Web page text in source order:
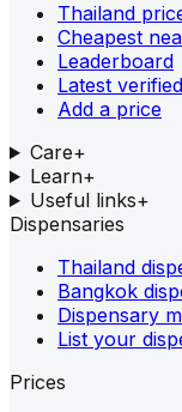
Thailand
Cheapest
Leaderboard
Latest
Add a price
Care+
Learn+
Useful links+
Dispensaries
Thailand
Bangkok
Dispensary
List your
Prices